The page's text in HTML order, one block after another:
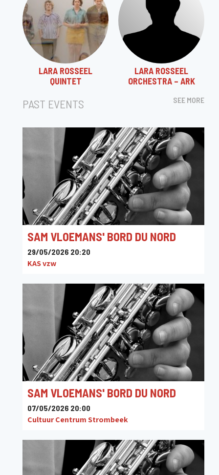
LARA ROSSEEL
QUINTET
LARA ROSSEEL
ORCHESTRA – ARK
PAST EVENTS SEE MORE
SAM VLOEMANS' BORD DU NORD
29/05/2026 20:20
KAS vzw
SAM VLOEMANS' BORD DU NORD
07/05/2026 20:00
Cultuur Centrum Strombeek